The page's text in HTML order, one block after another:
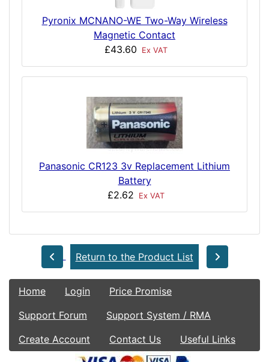
Pyronix MCNANO-WE Two-Way Wireless
Magnetic Contact
£43.60
Ex VAT
Panasonic CR123 3v Replacement Lithium
Battery
£2.62
Ex VAT
Return to the Product List
Home Login
Price Promise
Support Forum
Support System / RMA
Create Account
Contact Us Useful Links